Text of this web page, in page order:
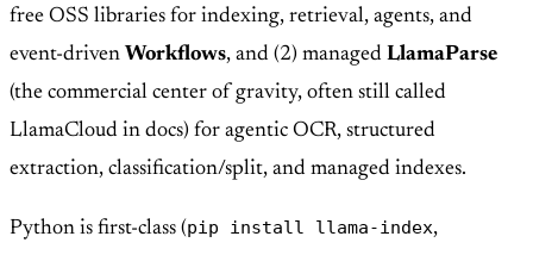
free OSS libraries for indexing, retrieval, agents, and
event-driven Workflows, and (2) managed LlamaParse
(the commercial center of gravity, often still called
LlamaCloud in docs) for agentic OCR, structured
extraction, classification/split, and managed indexes.
Python is first-class (pip install llama-index,